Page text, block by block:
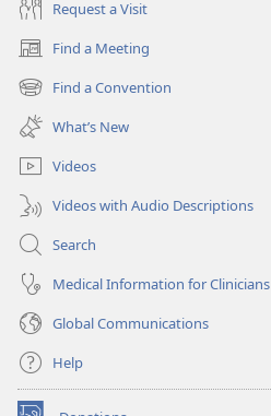
Request a Visit
Find a Meeting
(opens
new
window)
Find a Convention
(opens
new
window)
What’s New
Videos
Videos with Audio Descriptions
Search
Medical Information for Clinicians
Global Communications
Help